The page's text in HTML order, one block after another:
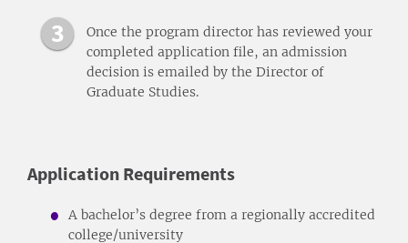
Once the program director has reviewed your
completed application file, an admission
decision is emailed by the Director of
Graduate Studies.
Application Requirements
A bachelor’s degree from a regionally accredited
college/university